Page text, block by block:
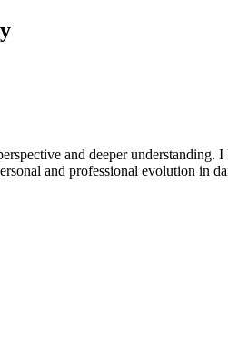
and deeper understanding.
and professional evolution in